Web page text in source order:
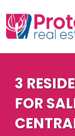
3
FOR